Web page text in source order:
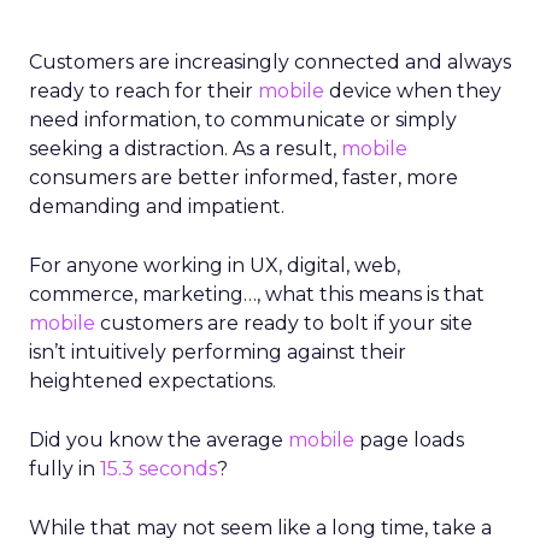
Customers are increasingly connected and always
ready to reach for their mobile device when they
need information, to communicate or simply
seeking a distraction. As a result, mobile
consumers are better informed, faster, more
demanding and impatient.
For anyone working in UX, digital, web,
commerce, marketing…, what this means is that
mobile customers are ready to bolt if your site
isn’t intuitively performing against their
heightened expectations.
Did you know the average mobile page loads
fully in 15.3 seconds?
While that may not seem like a long time, take a